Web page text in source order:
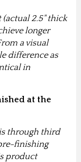
(actual 2.5" thick
longer
a visual
difference as
in
at the
through third
finishing
product